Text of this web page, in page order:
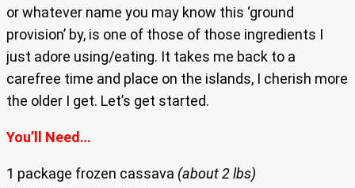
or whatever name you may know this ‘ground
provision’ by, is one of those of those ingredients I
just adore using/eating. It takes me back to a
carefree time and place on the islands, I cherish more
the older I get. Let’s get started.
You’ll Need…
1 package frozen cassava (about 2 lbs)